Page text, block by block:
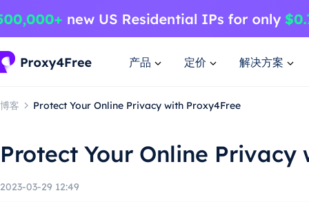
产品 定价 解决方案
博客 Protect Your Online Privacy with Proxy4Free
Protect Your Online Privacy
2023-03-29 12:49